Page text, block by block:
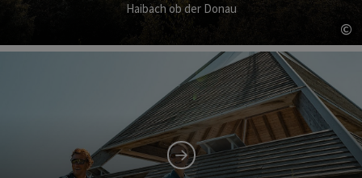
Haibach ob der Donau
©